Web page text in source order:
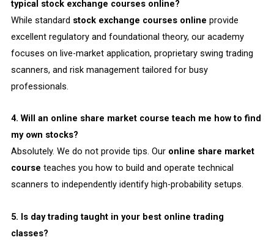
typical stock exchange courses online?
While standard stock exchange courses online provide
excellent regulatory and foundational theory, our academy
focuses on live-market application, proprietary swing trading
scanners, and risk management tailored for busy
professionals.
4. Will an online share market course teach me how to find
my own stocks?
Absolutely. We do not provide tips. Our online share market
course teaches you how to build and operate technical
scanners to independently identify high-probability setups.
5. Is day trading taught in your best online trading
classes?